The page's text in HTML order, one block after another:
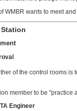
WMBR wants to meet
of the control rooms
member to be "practice
Engineer